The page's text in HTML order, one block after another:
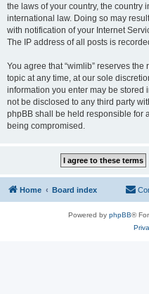
the laws of your country, the country
international law. Doing so may
with notification of your Internet
The IP address of all posts is
You agree that “wimlib” reserves
topic at any time, at our sole
information you enter may be stored
not be disclosed to any third party
phpBB shall be held responsible for
being compromised.
Home Board index
Powered by phpBB®